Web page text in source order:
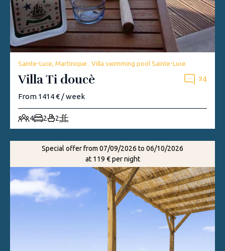
Sainte-Luce, Martinique . Villa swimming pool Sainte-Luce
Villa Ti doucè 24
From 1414 € / week
4 2 2
Special offer from 07/09/2026 to 06/10/2026
at 119 € per night